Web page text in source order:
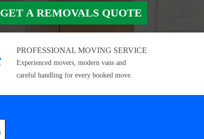
GET A REMOVALS QUOTE
PROFESSIONAL MOVING SERVICE
Experienced movers, modern vans and
careful handling for every booked move.